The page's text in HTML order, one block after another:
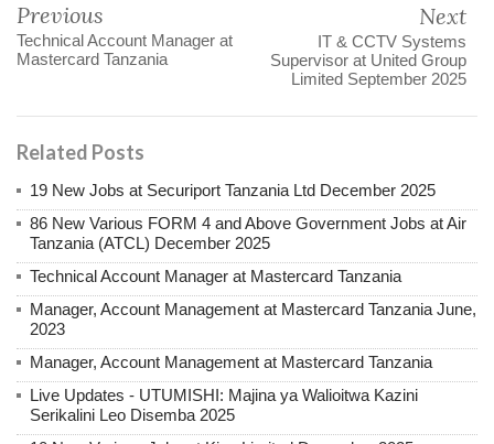
Previous
Technical Account Manager at
Mastercard Tanzania
Next
IT & CCTV Systems
Supervisor at United Group
Limited September 2025
Related Posts
19 New Jobs at Securiport Tanzania Ltd December 2025
86 New Various FORM 4 and Above Government Jobs at Air
Tanzania (ATCL) December 2025
Technical Account Manager at Mastercard Tanzania
Manager, Account Management at Mastercard Tanzania June,
2023
Manager, Account Management at Mastercard Tanzania
Live Updates - UTUMISHI: Majina ya Walioitwa Kazini
Serikalini Leo Disemba 2025